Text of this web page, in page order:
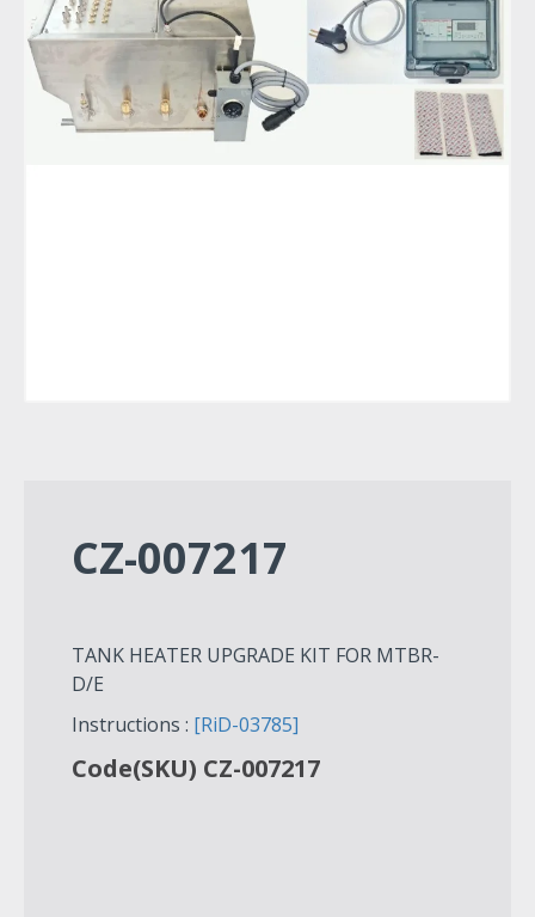
CZ-007217
TANK HEATER UPGRADE KIT FOR MTBR-
D/E
Instructions : [RiD-03785]
Code(SKU) CZ-007217